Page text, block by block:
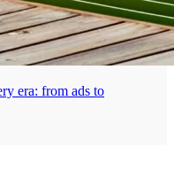
era: from ads to